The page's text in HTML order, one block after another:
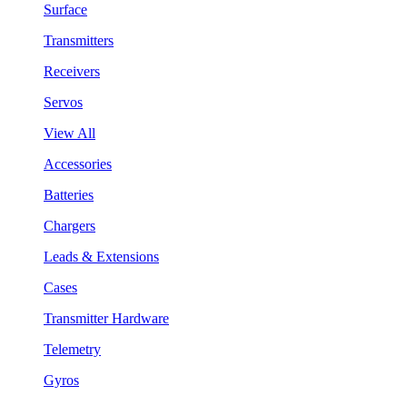
Surface
Transmitters
Receivers
Servos
View All
Accessories
Batteries
Chargers
Leads & Extensions
Cases
Transmitter Hardware
Telemetry
Gyros